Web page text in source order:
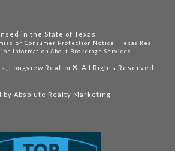
in the State of Texas
Consumer Protection Notice |Texas Real
Information About Brokerage Services
Longview Realtor®. All Rights Reserved.
byAbsolute Realty Marketing